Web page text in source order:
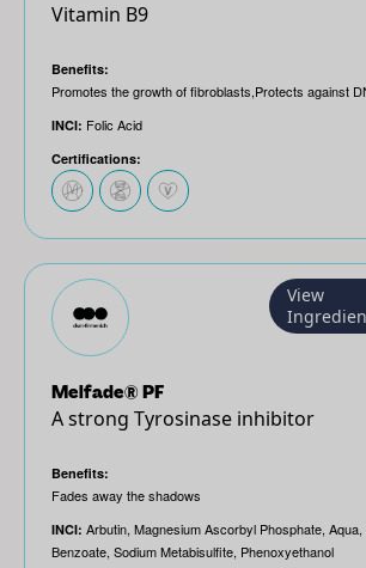
Vitamin B9
Benefits:
Promotes the growth of fibroblasts,Protects against
INCI: Folic Acid
Certifications:
Melfade® PF
A strong Tyrosinase inhibitor
Benefits:
Fades away the shadows
INCI: Arbutin, Magnesium Ascorbyl Phosphate,
Benzoate, Sodium Metabisulfite, Phenoxyethanol
View